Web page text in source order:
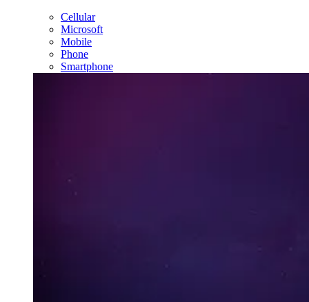
Cellular
Microsoft
Mobile
Phone
Smartphone